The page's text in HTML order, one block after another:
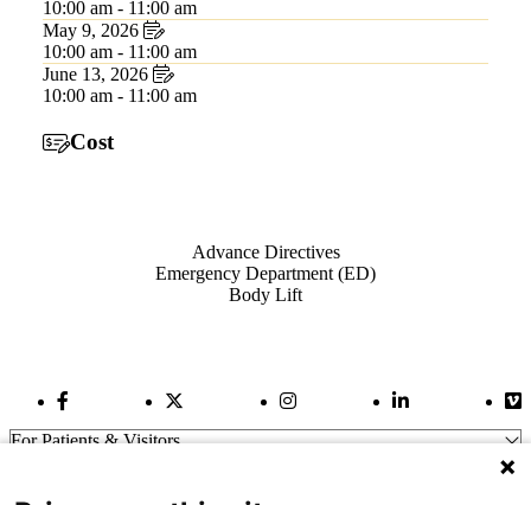
10:00 am - 11:00 am
May 9, 2026
10:00 am - 11:00 am
June 13, 2026
10:00 am - 11:00 am
Cost
Advance Directives
Emergency Department (ED)
Body Lift
Facebook LinkTwitter Link Instagram LinkLinkedIn Link
For Patients & Visitors